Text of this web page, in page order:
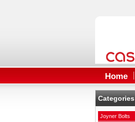
Home
Categories
Joyner Bolts